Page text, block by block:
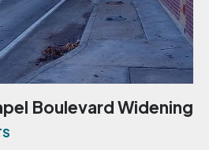
Boulevard Widening